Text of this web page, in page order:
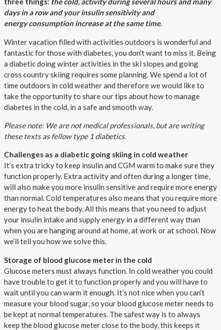
days in a row and your insulin sensitivity and
energy consumption increase at the same time.
Winter vacation filled with activities outdoors is wonderful and
fantastic for those with diabetes, you don’t want to miss it. Being
a diabetic doing winter activities in the ski slopes and going
cross country skiing requires some planning. We spend a lot of
time outdoors in cold weather and therefore we would like to
take the opportunity to share our tips about how to manage
diabetes in the cold, in a safe and smooth way.
Please note: We are not medical professionals, but are writing
these texts as fellow type 1 diabetics.
Challenges as a diabetic going skiing in cold weather
It’s extra tricky to keep insulin and CGM warm to make sure they
function properly. Extra activity and often during a longer time,
will also make you more insulin sensitive and require more energy
than normal. Cold temperatures also means that you require more
energy to heat the body. All this means that you need to adjust
your insulin intake and supply energy in a different way than
when you are hanging around at home, at work or at school. Now
we’ll tell you how we solve this.
Storage of blood glucose meter in the cold
Glucose meters must always function. In cold weather you could
have trouble to get it to function properly and you will have to
wait until you can warm it enough. It’s not nice when you can’t
measure your blood sugar, so your blood glucose meter needs to
be kept at normal temperatures. The safest way is to always
keep the blood glucose meter close to the body, this keeps it